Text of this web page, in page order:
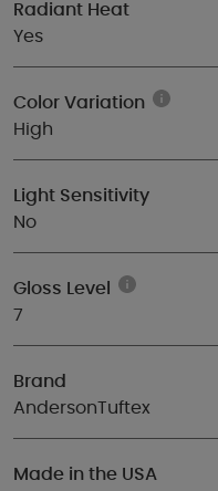
Radiant Heat
Yes
Color Variation
High
Light Sensitivity
No
Gloss Level
7
Brand
AndersonTuftex
Made in the USA